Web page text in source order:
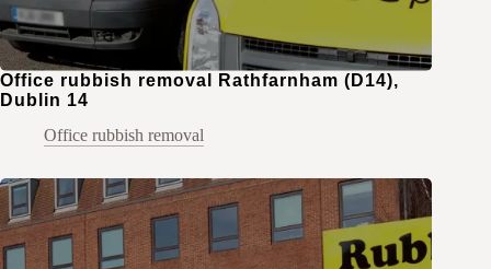
Office rubbish removal Rathfarnham (D14),
Dublin 14
Office rubbish removal